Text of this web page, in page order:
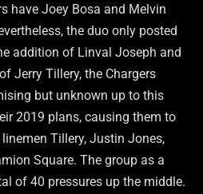
have Joey Bosa and Melvin
the duo only posted
addition of Linval Joseph and
Jerry Tillery, the Chargers
but unknown up to this
2019 plans, causing them to
Tillery, Justin Jones,
Square. The group as a
of 40 pressures up the middle.